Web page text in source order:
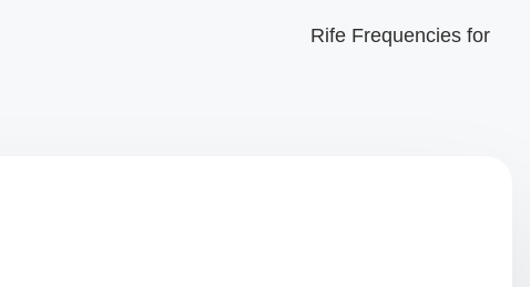
Rife Frequencies for